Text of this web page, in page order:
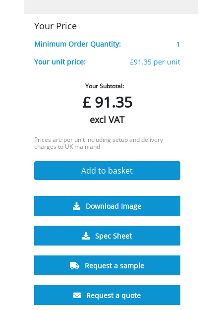
Your Price
Minimum Order Quantity:
1
Your unit price:
£91.35 per unit
Your Subtotal:
£91.35
excl VAT
Prices are per unit including setup and delivery
charges to UK mainland
Add to basket
Download Image
Spec Sheet
Request a sample
Request a quote